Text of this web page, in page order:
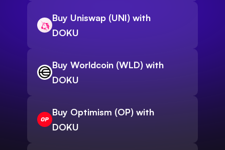
Buy Uniswap (UNI) with
DOKU
Buy Worldcoin (WLD) with
DOKU
Buy Optimism (OP) with
DOKU